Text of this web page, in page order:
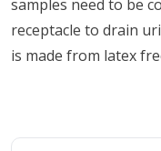
samples need to be
receptacle to drain
is made from latex